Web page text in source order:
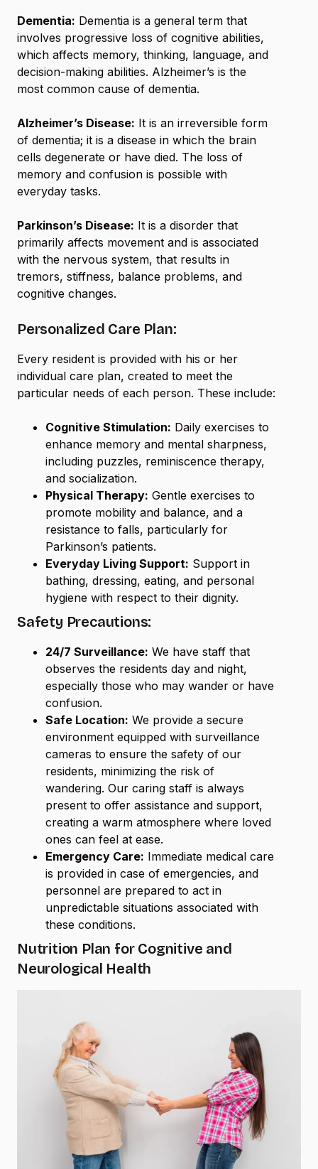
Dementia: Dementia is a general term that
involves progressive loss of cognitive abilities,
which affects memory, thinking, language, and
decision-making abilities. Alzheimer’s is the
most common cause of dementia.
Alzheimer’s Disease: It is an irreversible form
of dementia; it is a disease in which the brain
cells degenerate or have died. The loss of
memory and confusion is possible with
everyday tasks.
Parkinson’s Disease: It is a disorder that
primarily affects movement and is associated
with the nervous system, that results in
tremors, stiffness, balance problems, and
cognitive changes.
Personalized Care Plan:
Every resident is provided with his or her
individual care plan, created to meet the
particular needs of each person. These include:
Cognitive Stimulation: Daily exercises to
enhance memory and mental sharpness,
including puzzles, reminiscence therapy,
and socialization.
Physical Therapy: Gentle exercises to
promote mobility and balance, and a
resistance to falls, particularly for
Parkinson’s patients.
Everyday Living Support: Support in
bathing, dressing, eating, and personal
hygiene with respect to their dignity.
Safety Precautions:
24/7 Surveillance: We have staff that
observes the residents day and night,
especially those who may wander or have
confusion.
Safe Location: We provide a secure
environment equipped with surveillance
cameras to ensure the safety of our
residents, minimizing the risk of
wandering. Our caring staff is always
present to offer assistance and support,
creating a warm atmosphere where loved
ones can feel at ease.
Emergency Care: Immediate medical care
is provided in case of emergencies, and
personnel are prepared to act in
unpredictable situations associated with
these conditions.
Nutrition Plan for Cognitive and
Neurological Health